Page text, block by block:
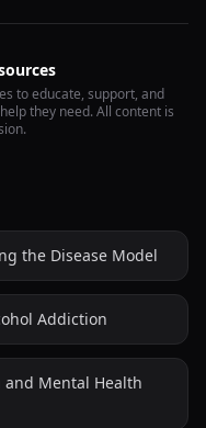
to educate, support, and
they need. All content is
the Disease Model
Addiction
and Mental Health